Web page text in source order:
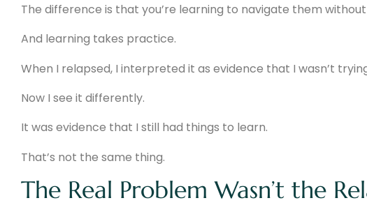
The difference is that you’re learning to navigate them
And learning takes practice.
When I relapsed, I interpreted it as evidence that I wasn’t
Now I see it differently.
It was evidence that I still had things to learn.
That’s not the same thing.
The Real Problem Wasn’t the